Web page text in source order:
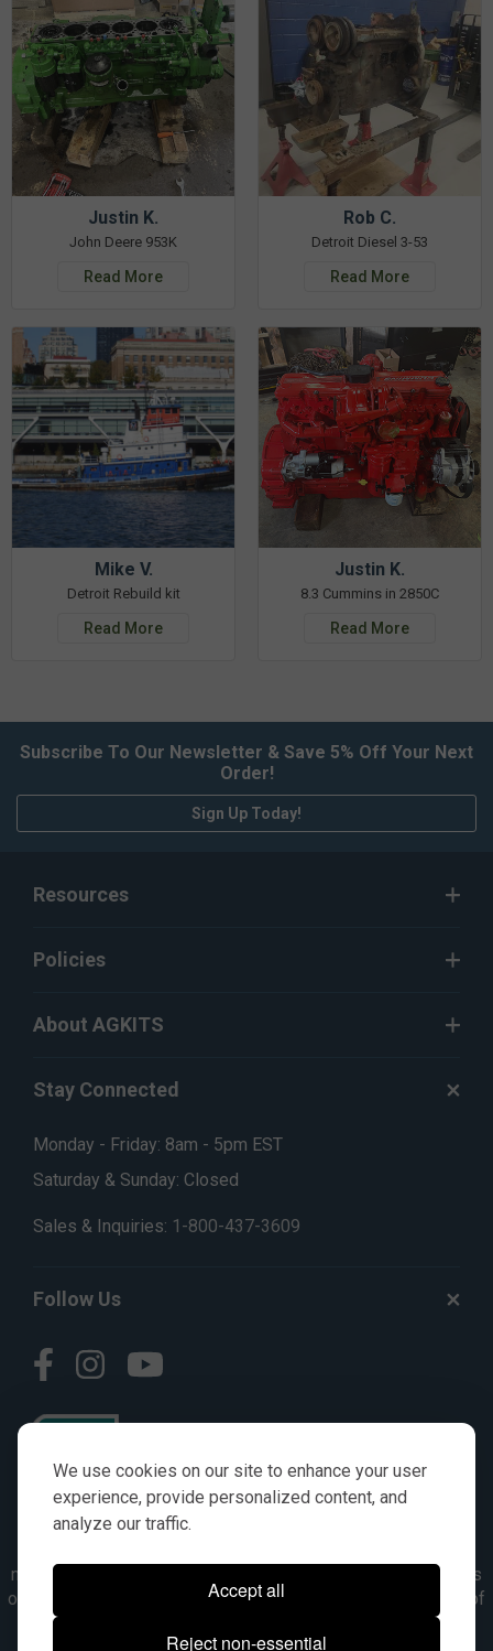
We use cookies on our site to enhance your user
experience, provide personalized content, and
analyze our traffic.
Accept all
Reject non-essential
Justin K.
John Deere 953K
Read More
Rob C.
Detroit Diesel 3-53
Read More
Mike V.
Detroit Rebuild kit
Read More
Justin K.
8.3 Cummins in 2850C
Read More
Subscribe To Our Newsletter & Save 5% Off Your Next
Order!
Sign Up Today!
Resources
Policies
About AGKITS
Stay Connected
Monday - Friday: 8am - 5pm EST
Saturday & Sunday: Closed
Sales & Inquiries: 1-800-437-3609
Follow Us
numbers, symbols & descriptions are for reference purposes
only. It is not implied in any way that the items are a product of
the manufacturer referenced. OEM makes are registered